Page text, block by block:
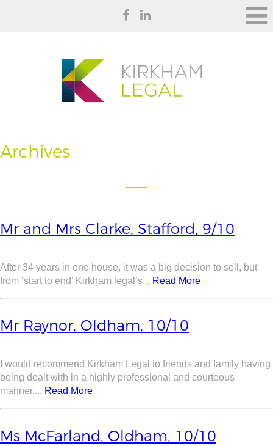
Archives
Mr and Mrs Clarke, Stafford, 9/10
After 34 years in one house, it was a big decision to sell, but
from ‘start to end’ Kirkham legal’s... Read More
Mr Raynor, Oldham, 10/10
I would recommend Kirkham Legal to friends and family having
being dealt with in a highly professional and courteous
manner.... Read More
Ms McFarland, Oldham, 10/10